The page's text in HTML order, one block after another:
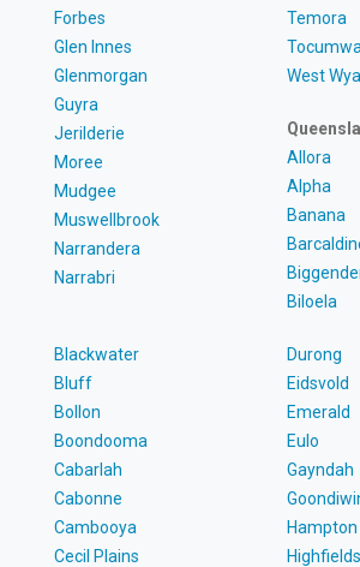
Forbes
Glen Innes
Glenmorgan
Guyra
Jerilderie
Moree
Mudgee
Muswellbrook
Narrandera
Narrabri
Temora
Tocumwal
West
Allora
Alpha
Banana
Biloela
Blackwater
Bluff
Bollon
Boondooma
Cabarlah
Cabonne
Cambooya
Cecil Plains
Durong
Eidsvold
Emerald
Eulo
Gayndah
Hampton
Highfields